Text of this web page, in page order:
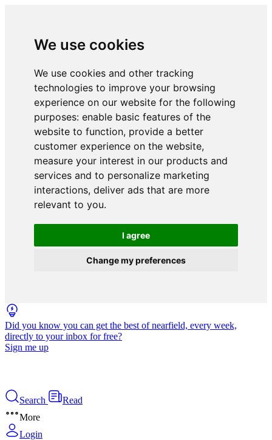
We use cookies
We use cookies and other tracking
technologies to improve your browsing
experience on our website for the following
purposes: enable basic features of the
website to function, provide a better
customer experience on the website,
measure your interest in our products and
services and to personalize marketing
interactions, deliver ads that are more
relevant to you.
I agree
Change my preferences
Did you know you can get the best of nearfield, every week,
directly to your inbox for free?
Sign me up
Search
Read
More
Login